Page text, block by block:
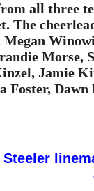
all three
The
Megan
Morse,
Jamie
Foster,